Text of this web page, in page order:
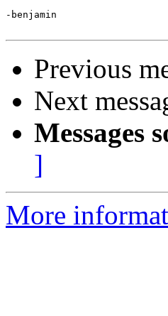
-benjamin
Previous
Next
Messages
]
More